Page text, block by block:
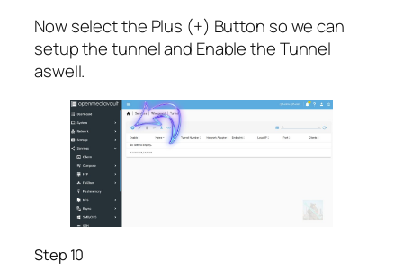
Now select the Plus (+) Button so we can
setup the tunnel and Enable the Tunnel
aswell.
Step 10